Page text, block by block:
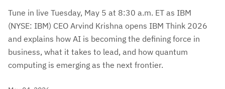
Tune in live Tuesday, May 5 at 8:30 a.m. ET as IBM
(NYSE: IBM) CEO Arvind Krishna opens IBM Think 2026
and explains how AI is becoming the defining force in
business, what it takes to lead, and how quantum
computing is emerging as the next frontier.